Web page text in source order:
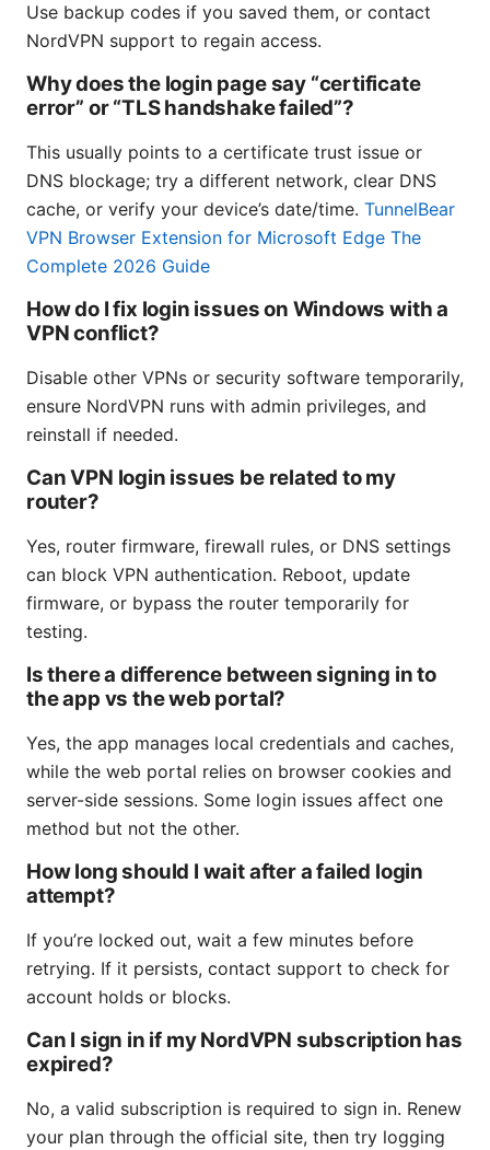
Use backup codes if you saved them, or contact
NordVPN support to regain access.
Why does the login page say “certificate
error” or “TLS handshake failed”?
This usually points to a certificate trust issue or
DNS blockage; try a different network, clear DNS
cache, or verify your device’s date/time. TunnelBear
VPN Browser Extension for Microsoft Edge The
Complete 2026 Guide
How do I fix login issues on Windows with a
VPN conflict?
Disable other VPNs or security software temporarily,
ensure NordVPN runs with admin privileges, and
reinstall if needed.
Can VPN login issues be related to my
router?
Yes, router firmware, firewall rules, or DNS settings
can block VPN authentication. Reboot, update
firmware, or bypass the router temporarily for
testing.
Is there a difference between signing in to
the app vs the web portal?
Yes, the app manages local credentials and caches,
while the web portal relies on browser cookies and
server-side sessions. Some login issues affect one
method but not the other.
How long should I wait after a failed login
attempt?
If you’re locked out, wait a few minutes before
retrying. If it persists, contact support to check for
account holds or blocks.
Can I sign in if my NordVPN subscription has
expired?
No, a valid subscription is required to sign in. Renew
your plan through the official site, then try logging